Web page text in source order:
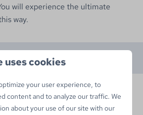
will experience the ultimate
way.
option
uses cookies
your user experience, to
content and to analyze our traffic. We
about your use of our site with our